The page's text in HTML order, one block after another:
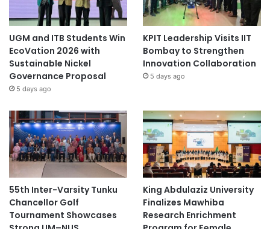
UGM and ITB Students Win
EcoVation 2026 with
Sustainable Nickel
Governance Proposal
5 days ago
KPIT Leadership Visits IIT
Bombay to Strengthen
Innovation Collaboration
5 days ago
55th Inter-Varsity Tunku
Chancellor Golf
Tournament Showcases
King Abdulaziz University
Finalizes Mawhiba
Research Enrichment